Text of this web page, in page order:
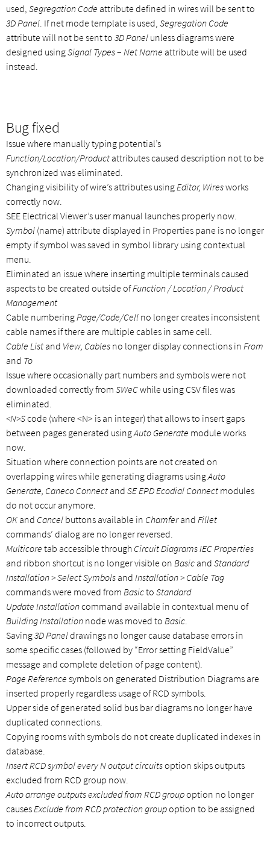
used, Segregation Code attribute defined in wires will be sent to
3D Panel. If net mode template is used, Segregation Code
attribute will not be sent to 3D Panel unless diagrams were
designed usingSignal Types– Net Name attribute will be used
instead.
Bug fixed
Issue where manually typing potential’s
Function/Location/Product attributes caused description not to be
synchronized was eliminated.
Changing visibility of wire’s attributes usingEditor, Wiresworks
correctly now.
SEE Electrical Viewer’s user manual launches properly now.
Symbol (name) attribute displayed in Properties pane is no longer
empty if symbol was saved in symbol library using contextual
menu.
Eliminated an issue where inserting multiple terminals caused
aspects to be created outside ofFunction / Location / Product
Management
Cable numberingPage/Code/Cell no longer creates inconsistent
cable names if there are multiple cables in same cell.
Cable List and View, Cables no longer display connections in From
and To
Issue where occasionally part numbers and symbols were not
downloaded correctly from SWeCwhile using CSV files was
eliminated.
<N>Scode (where <N> is an integer) that allows to insert gaps
between pages generated usingAuto Generate module works
now.
Situation where connection points are not created on
overlapping wires while generating diagrams usingAuto
Generate, Caneco Connect and SE EPD Ecodial Connect modules
do not occur anymore.
OK and Cancel buttons available in Chamferand Fillet
commands’ dialog are no longer reversed.
Multicore tab accessible through Circuit Diagrams IEC Properties
and ribbon shortcut is no longer visible on Basic and Standard
Installation > Select Symbols and Installation > Cable Tag
commands were moved from Basicto Standard
Update Installationcommand available in contextual menu of
Building Installation node was moved to Basic.
Saving3D Paneldrawings no longer cause database errors in
some specific cases (followed by “Error setting FieldValue”
message and complete deletion of page content).
Page Reference symbols on generated Distribution Diagrams are
inserted properly regardless usage of RCD symbols.
Upper side of generated solid bus bar diagrams no longer have
duplicated connections.
Copying rooms with symbols do not create duplicated indexes in
database.
Insert RCD symbol every N output circuitsoption skips outputs
excluded from RCD group now.
Auto arrange outputs excluded from RCD groupoption no longer
causesExclude from RCD protection groupoption to be assigned
to incorrect outputs.